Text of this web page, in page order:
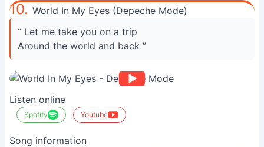
10. World In My Eyes (Depeche Mode)
“ Let me take you on a trip
Around the world and back ”
Listen online
Spotify Youtube
Song information